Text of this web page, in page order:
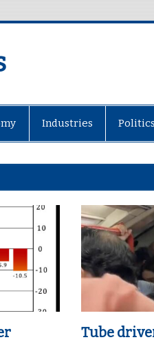
Industries Politics
Tube